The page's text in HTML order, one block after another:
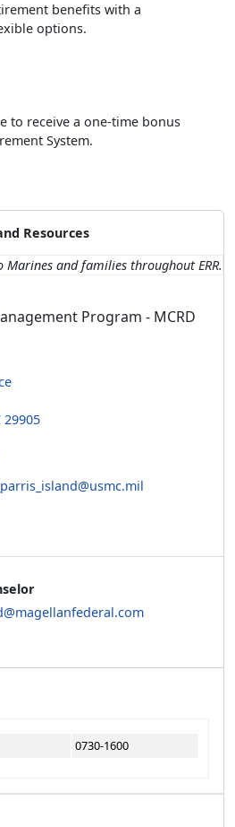
benefits with a
options.
to receive a one-time bonus
System.
Resources
and families throughout ERR.
Program - MCRD
29905
0730-1600